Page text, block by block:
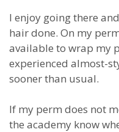
I enjoy going there
hair done. On my
available to wrap my
experienced almost-
sooner than usual.
If my perm does not
the academy know